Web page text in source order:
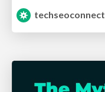
techseoconnect